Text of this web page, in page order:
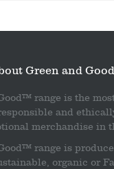
Green and
range is the
and
merchandise in
range is
organic or